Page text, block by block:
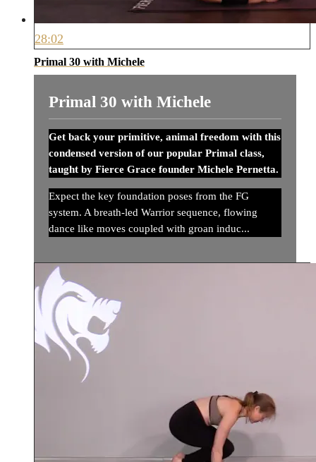
28:02
Primal 30 with Michele
Primal 30 with Michele
Get back your primitive, animal freedom with this
condensed version of our popular Primal class,
taught by Fierce Grace founder Michele Pernetta.
Expect the key foundation poses from the FG
system. A breath-led Warrior sequence, flowing
dance like moves coupled with groan induc...